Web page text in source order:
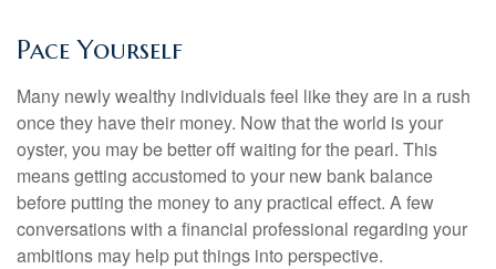
Pace Yourself
Many newly wealthy individuals feel like they are in a rush
once they have their money. Now that the world is your
oyster, you may be better off waiting for the pearl. This
means getting accustomed to your new bank balance
before putting the money to any practical effect. A few
conversations with a financial professional regarding your
ambitions may help put things into perspective.